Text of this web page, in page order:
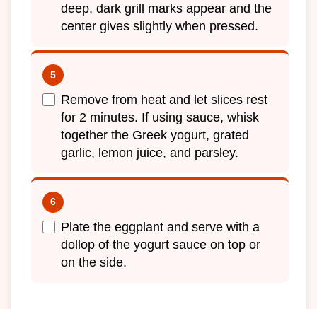
deep, dark grill marks appear and the
center gives slightly when pressed.
Remove from heat and let slices rest
for 2 minutes. If using sauce, whisk
together the Greek yogurt, grated
garlic, lemon juice, and parsley.
Plate the eggplant and serve with a
dollop of the yogurt sauce on top or
on the side.